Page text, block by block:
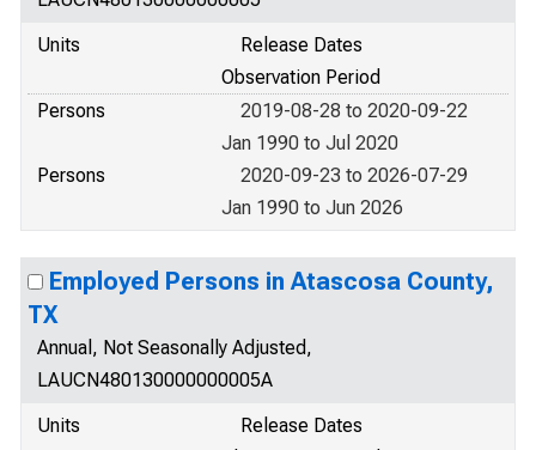
Units
Release Dates
Observation Period
Persons
2019-08-28 to 2020-09-22
Jan 1990 to Jul 2020
Persons
2020-09-23 to 2026-07-29
Jan 1990 to Jun 2026
Employed Persons in Atascosa County,
TX
Annual, Not Seasonally Adjusted,
LAUCN480130000000005A
Units
Release Dates